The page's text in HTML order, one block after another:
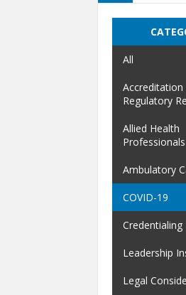
All
Accreditation
Regulatory
Allied Health
Professionals
Ambulatory
COVID-19
Credentialing
Leadership
Legal